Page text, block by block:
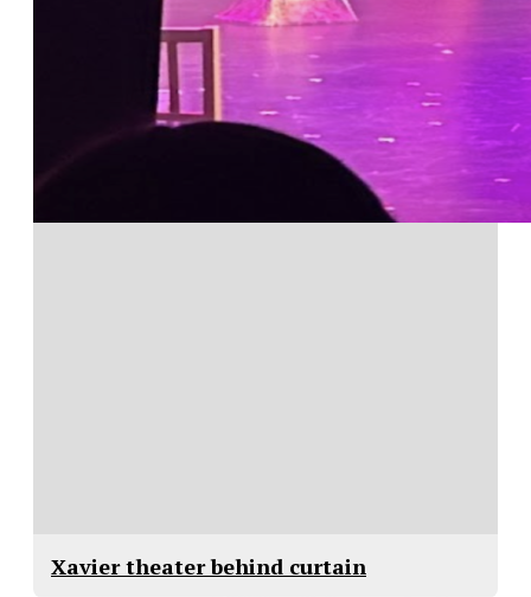
Xavier theater behind curtain